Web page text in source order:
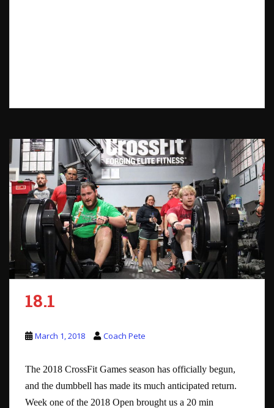
18.1
March 1, 2018 Coach Pete
The 2018 CrossFit Games season has officially begun,
and the dumbbell has made its much anticipated return.
Week one of the 2018 Open brought us a 20 min